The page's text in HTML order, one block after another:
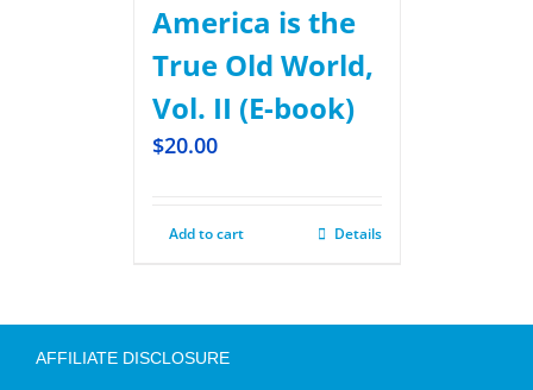
America is the
True Old World,
Vol. II (E-book)
$20.00
Add to cart Details
AFFILIATE DISCLOSURE